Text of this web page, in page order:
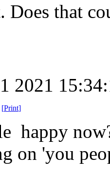
Does that
2021
[Print]
happy
on 'you